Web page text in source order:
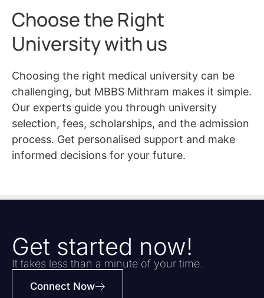
Choose the Right
University with us
Choosing the right medical university can be
challenging, but MBBS Mithram makes it simple.
Our experts guide you through university
selection, fees, scholarships, and the admission
process. Get personalised support and make
informed decisions for your future.
Get started now!
It takes less than a minute of your time.
Connect Now